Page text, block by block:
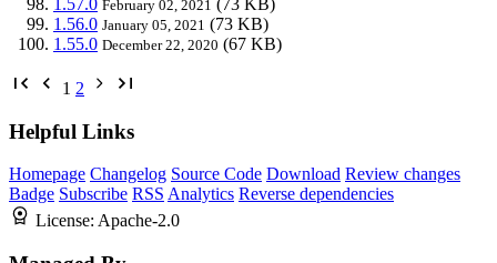
February 02, 2021
1.56.0 January 05, 2021 (73 KB)
1.55.0 December 22, 2020 (67 KB)
1 2
Helpful Links
Homepage Changelog Source Code Download Review changes
Badge Subscribe RSS Analytics Reverse dependencies
License: Apache-2.0